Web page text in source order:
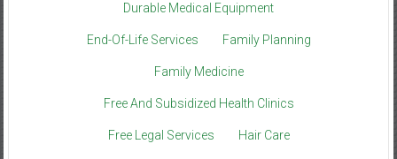
Durable Medical Equipment
End-Of-Life Services Family Planning
Family Medicine
Free And Subsidized Health Clinics
Free Legal Services Hair Care